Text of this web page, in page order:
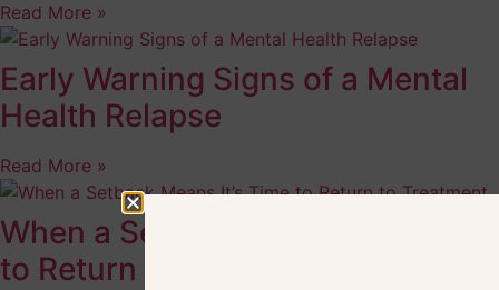
Read More »
Early Warning Signs of a Mental
Health Relapse
Read More »
When a Setback Means It’s Time
to Return to Treatment